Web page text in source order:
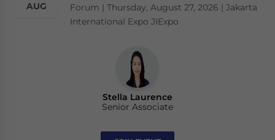
AUG
Forum | Thursday, August 27, 2026 | Jakarta
International Expo JIExpo
Stella Laurence
Senior Associate